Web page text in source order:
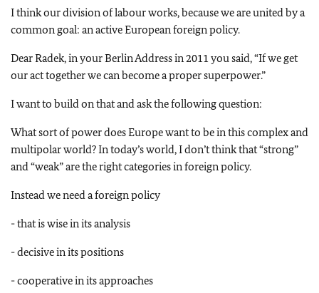
I think our division of labour works, because we are united by a
common goal: an active European foreign policy.
Dear Radek, in your Berlin Address in 2011 you said, “If we get
our act together we can become a proper superpower.”
I want to build on that and ask the following question:
What sort of power does Europe want to be in this complex and
multipolar world? In today’s world, I don’t think that “strong”
and “weak” are the right categories in foreign policy.
Instead we need a foreign policy
- that is wise in its analysis
- decisive in its positions
- cooperative in its approaches